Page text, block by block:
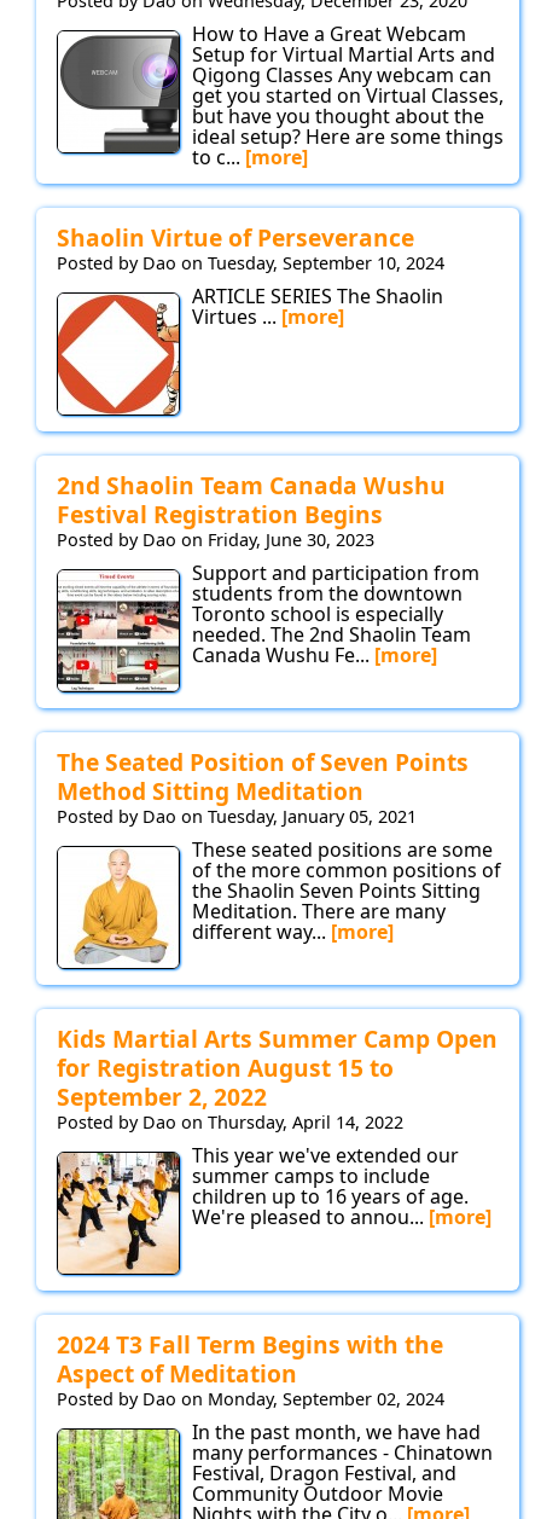
How to Have a Great Webcam
Setup for Virtual Martial Arts and
Qigong Classes Any webcam can
get you started on Virtual Classes,
but have you thought about the
ideal setup? Here are some things
to c... [more]
Shaolin Virtue of Perseverance
Posted by Dao on Tuesday, September 10, 2024
ARTICLE SERIES The Shaolin
Virtues ... [more]
2nd Shaolin Team Canada Wushu
Festival Registration Begins
Posted by Dao on Friday, June 30, 2023
Support and participation from
students from the downtown
Toronto school is especially
needed. The 2nd Shaolin Team
Canada Wushu Fe... [more]
The Seated Position of Seven Points
Method Sitting Meditation
Posted by Dao on Tuesday, January 05, 2021
These seated positions are some
of the more common positions of
the Shaolin Seven Points Sitting
Meditation. There are many
different way... [more]
Kids Martial Arts Summer Camp Open
for Registration August 15 to
September 2, 2022
Posted by Dao on Thursday, April 14, 2022
This year we've extended our
summer camps to include
children up to 16 years of age.
We're pleased to annou... [more]
2024 T3 Fall Term Begins with the
Aspect of Meditation
Posted by Dao on Monday, September 02, 2024
In the past month, we have had
many performances - Chinatown
Festival, Dragon Festival, and
Community Outdoor Movie